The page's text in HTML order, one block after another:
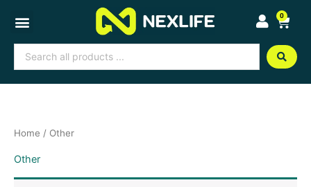
content
0
Cart
Search
...
Home / Other
Other